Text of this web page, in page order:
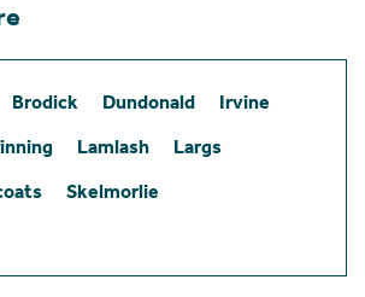
Brodick Dundonald
Irvine
Lamlash
Largs
Skelmorlie